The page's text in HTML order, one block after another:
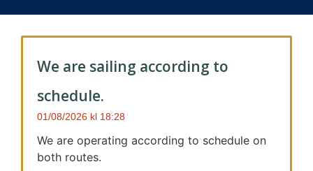
We are sailing according to
schedule.
01/08/2026 18:28
We are operating according to schedule on
both routes.